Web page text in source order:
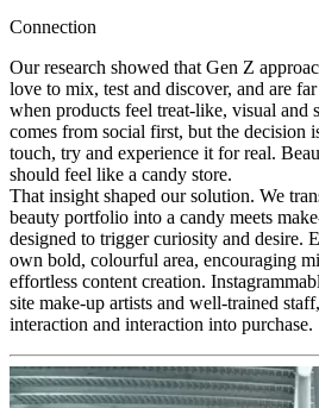
Connection
Our research showed that Gen Z
love to mix, test and discover, and are
when products feel treat-like, visual and
comes from social first, but the decision
touch, try and experience it for real.
should feel like a candy store.
That insight shaped our solution. We
beauty portfolio into a candy meets
designed to trigger curiosity and desire.
own bold, colourful area, encouraging
effortless content creation.
site make-up artists and well-trained
interaction and interaction into purchase.